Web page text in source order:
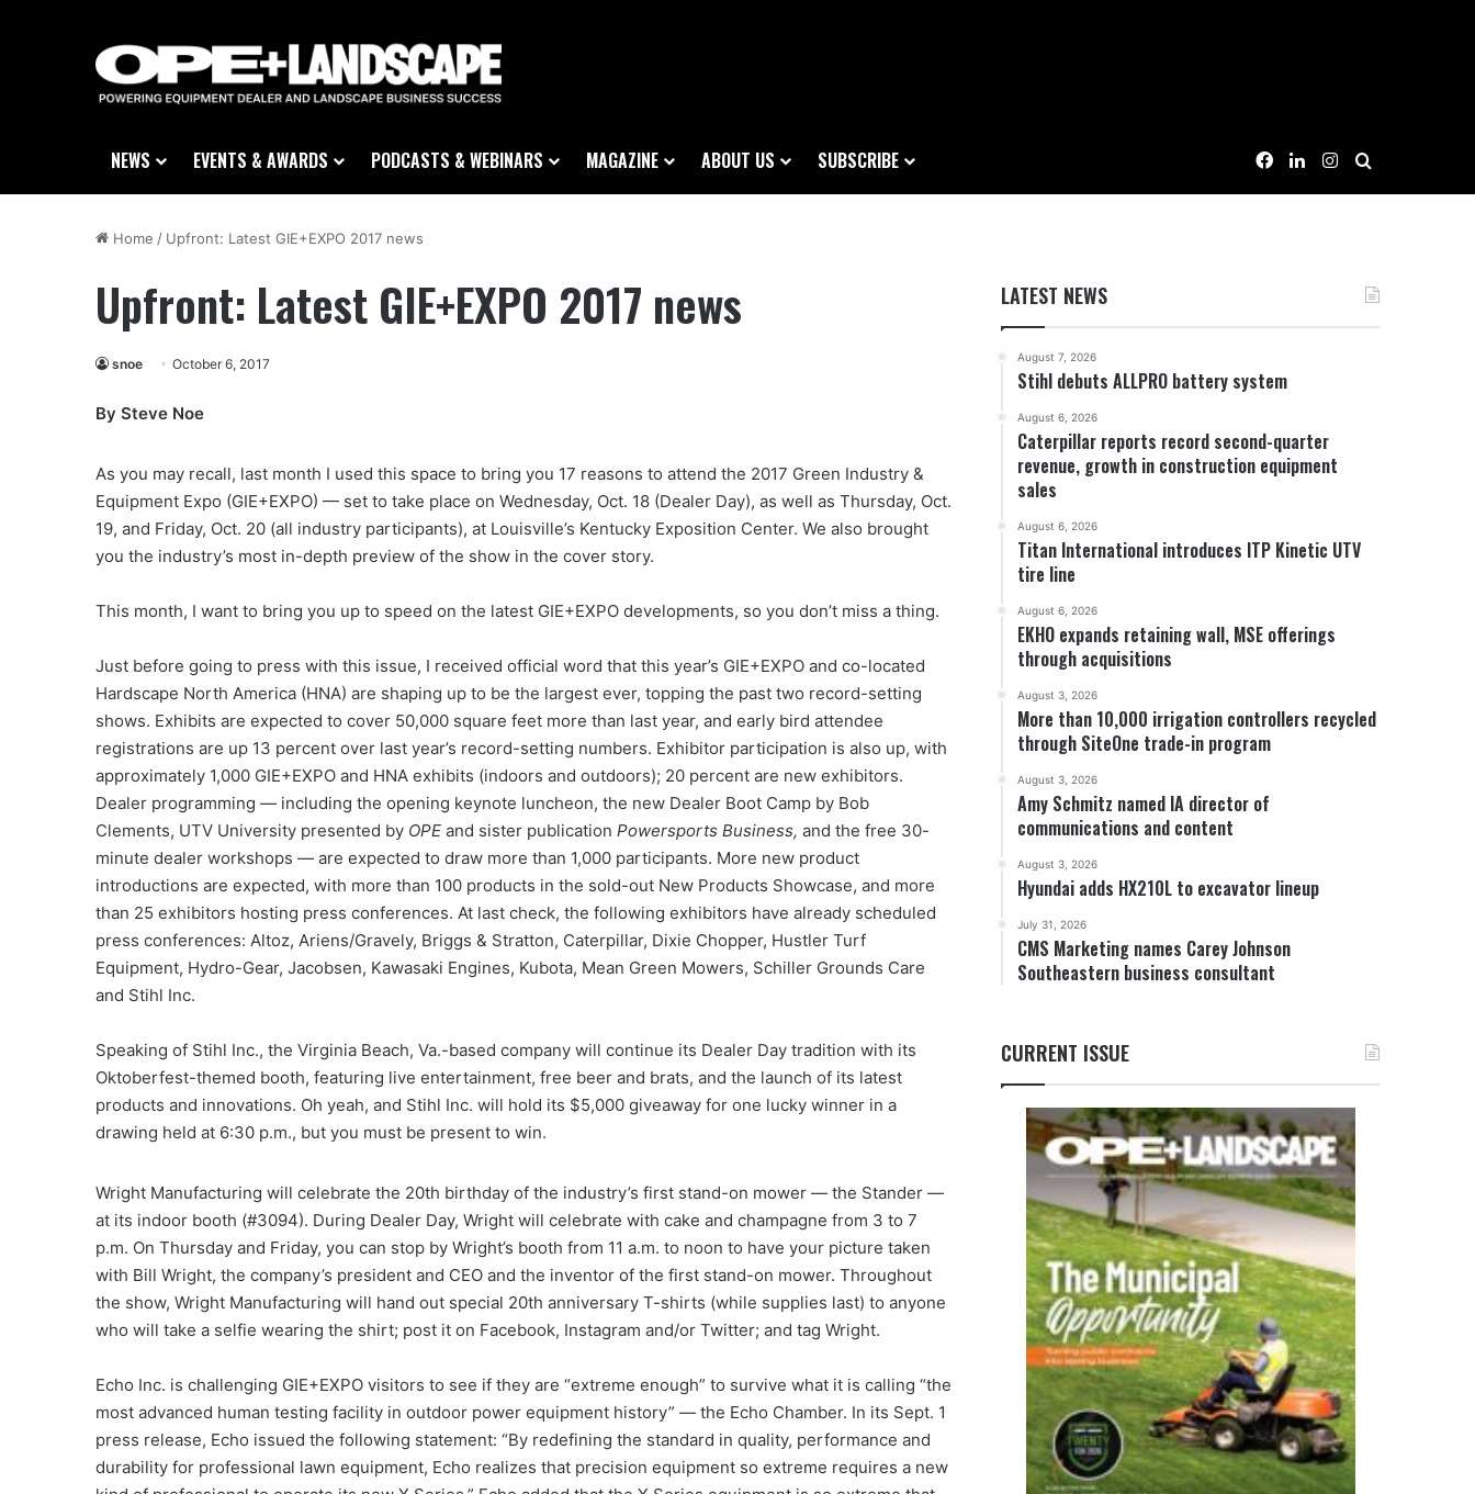
NEWS EVENTS & AWARDS PODCASTS & WEBINARS MAGAZINE ABOUT US SUBSCRIBE Facebook
LinkedInInstagram
Home / Upfront: Latest GIE+EXPO 2017 news
Upfront: Latest GIE+EXPO 2017 news
snoe October 6, 2017
By Steve Noe
As you may recall, last month I used this space to bring you 17 reasons to attend the 2017 Green Industry &
Equipment Expo (GIE+EXPO) — set to take place on Wednesday, Oct. 18 (Dealer Day), as well as Thursday, Oct.
19, and Friday, Oct. 20 (all industry participants), at Louisville’s Kentucky Exposition Center. We also brought
you the industry’s most in-depth preview of the show in the cover story.
This month, I want to bring you up to speed on the latest GIE+EXPO developments, so you don’t miss a thing.
Just before going to press with this issue, I received official word that this year’s GIE+EXPO and co-located
Hardscape North America (HNA) are shaping up to be the largest ever, topping the past two record-setting
shows. Exhibits are expected to cover 50,000 square feet more than last year, and early bird attendee
registrations are up 13 percent over last year’s record-setting numbers. Exhibitor participation is also up, with
approximately 1,000 GIE+EXPO and HNA exhibits (indoors and outdoors); 20 percent are new exhibitors.
Dealer programming — including the opening keynote luncheon, the new Dealer Boot Camp by Bob
Clements, UTV University presented by OPE and sister publication Powersports Business, and the free 30-
minute dealer workshops — are expected to draw more than 1,000 participants. More new product
introductions are expected, with more than 100 products in the sold-out New Products Showcase, and more
than 25 exhibitors hosting press conferences. At last check, the following exhibitors have already scheduled
press conferences: Altoz, Ariens/Gravely, Briggs & Stratton, Caterpillar, Dixie Chopper, Hustler Turf
Equipment, Hydro-Gear, Jacobsen, Kawasaki Engines, Kubota, Mean Green Mowers, Schiller Grounds Care
and Stihl Inc.
Speaking of Stihl Inc., the Virginia Beach, Va.-based company will continue its Dealer Day tradition with its
Oktoberfest-themed booth, featuring live entertainment, free beer and brats, and the launch of its latest
products and innovations. Oh yeah, and Stihl Inc. will hold its $5,000 giveaway for one lucky winner in a
drawing held at 6:30 p.m., but you must be present to win.
Wright Manufacturing will celebrate the 20th birthday of the industry’s first stand-on mower — the Stander —
at its indoor booth (#3094). During Dealer Day, Wright will celebrate with cake and champagne from 3 to 7
p.m. On Thursday and Friday, you can stop by Wright’s booth from 11 a.m. to noon to have your picture taken
with Bill Wright, the company’s president and CEO and the inventor of the first stand-on mower. Throughout
the show, Wright Manufacturing will hand out special 20th anniversary T-shirts (while supplies last) to anyone
who will take a selfie wearing the shirt; post it on Facebook, Instagram and/or Twitter; and tag Wright.
Echo Inc. is challenging GIE+EXPO visitors to see if they are “extreme enough” to survive what it is calling “the
most advanced human testing facility in outdoor power equipment history” — the Echo Chamber. In its Sept. 1
press release, Echo issued the following statement: “By redefining the standard in quality, performance and
durability for professional lawn equipment, Echo realizes that precision equipment so extreme requires a new
LATEST NEWS
August 7, 2026
Stihl debuts ALLPRO battery system
August 6, 2026
Caterpillar reports record second-quarter
revenue, growth in construction equipment
sales
August 6, 2026
Titan International introduces ITP Kinetic UTV
tire line
August 6, 2026
EKHO expands retaining wall, MSE offerings
through acquisitions
August 3, 2026
More than 10,000 irrigation controllers recycled
through SiteOne trade-in program
August 3, 2026
Amy Schmitz named IA director of
communications and content
August 3, 2026
Hyundai adds HX210L to excavator lineup
July 31, 2026
CMS Marketing names Carey Johnson
Southeastern business consultant
CURRENT ISSUE